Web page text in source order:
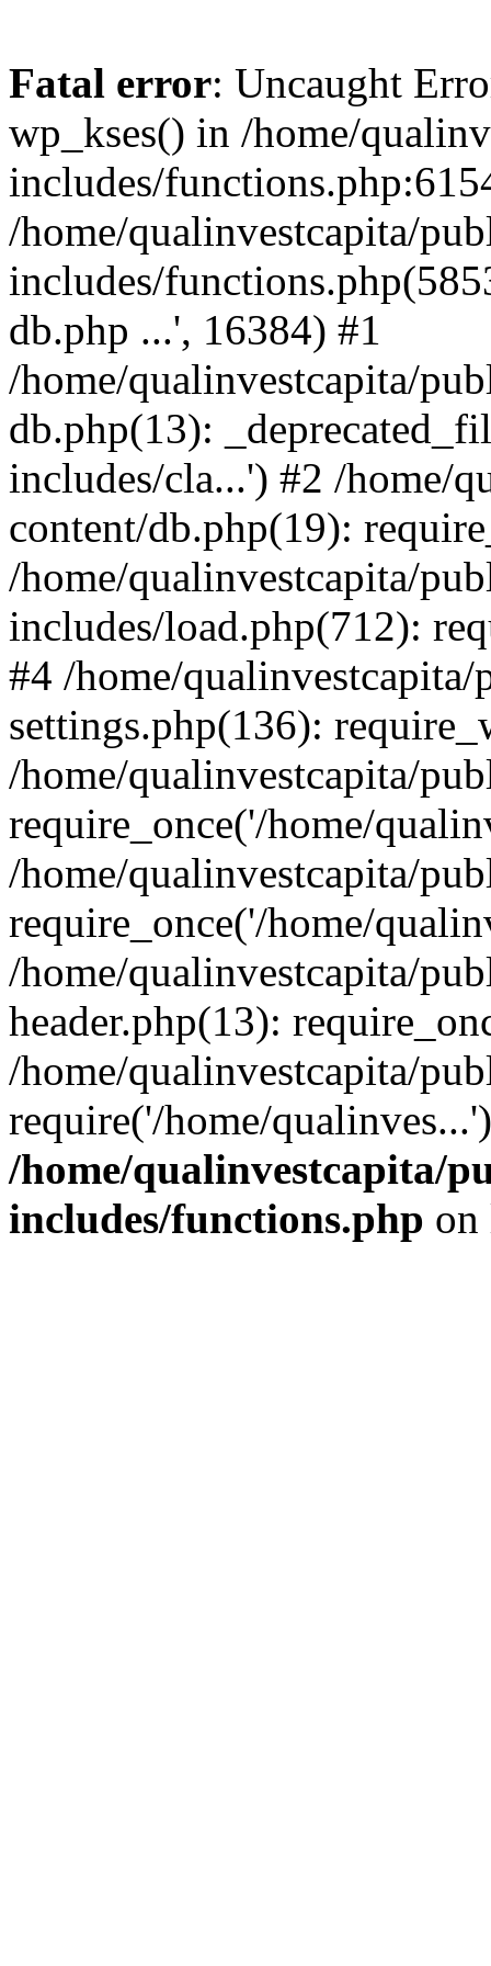
Fatal error: Uncaught
wp_kses() in /home/
includes/
/home/qualinvestcapita/
includes/
db.php ...', 16384) #1
/home/qualinvestcapita/
db.php(13):
includes/cla...') #2 /home/
content/db.php(19):
/home/qualinvestcapita/
includes/load.php(712):
#4 /home/
settings.php(136):
/home/qualinvestcapita/
require_once('/home/
/home/qualinvestcapita/
require_once('/home/
/home/qualinvestcapita/
header.php(13):
/home/qualinvestcapita/
require('/home/
/home/qualinvestcapita/
includes/functions.php